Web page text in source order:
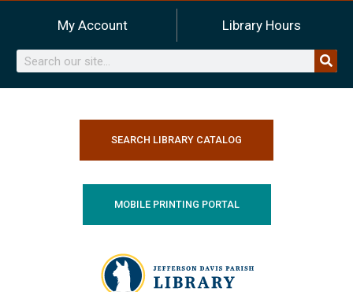
content
My Account Library Hours
Search
SEARCH LIBRARY CATALOG
MOBILE PRINTING PORTAL